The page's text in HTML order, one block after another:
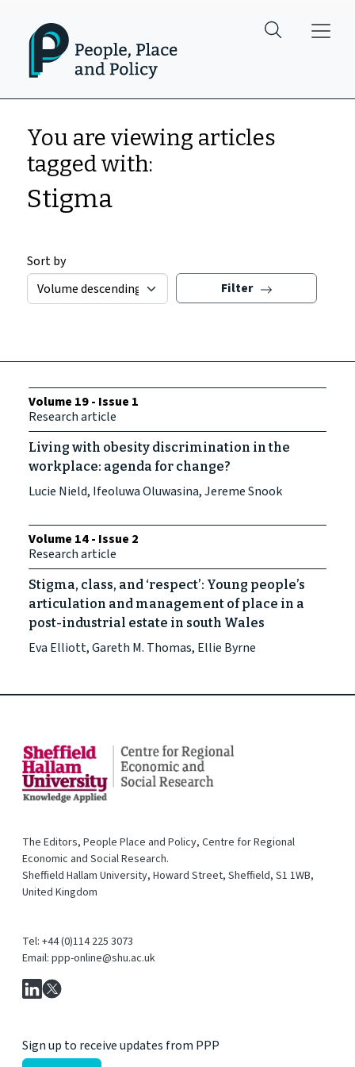
You are viewing articles
tagged with:
Stigma
Sort by
Filter
Volume 19 - Issue 1
Research article
Living with obesity discrimination in the
workplace: agenda for change?
Lucie Nield, Ifeoluwa Oluwasina, Jereme Snook
Volume 14 - Issue 2
Research article
Stigma, class, and ‘respect’: Young people’s
articulation and management of place in a
post-industrial estate in south Wales
Eva Elliott, Gareth M. Thomas, Ellie Byrne
The Editors, People Place and Policy, Centre for Regional
Economic and Social Research.
Sheffield Hallam University, Howard Street, Sheffield, S1 1WB,
United Kingdom
Tel: +44 (0)114 225 3073
Email: ppp-online@shu.ac.uk
Sign up to receive updates from PPP